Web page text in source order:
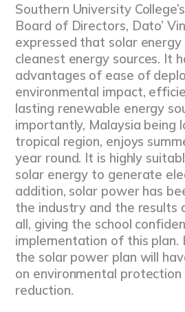
Southern University
Board of Directors, Dato’
expressed that solar
cleanest energy sources. It
advantages of ease of
environmental impact,
lasting renewable energy
importantly, Malaysia being
tropical region, enjoys
year round. It is highly
solar energy to generate
addition, solar power has
the industry and the results
all, giving the school
implementation of this plan.
the solar power plan will
on environmental protection
reduction.